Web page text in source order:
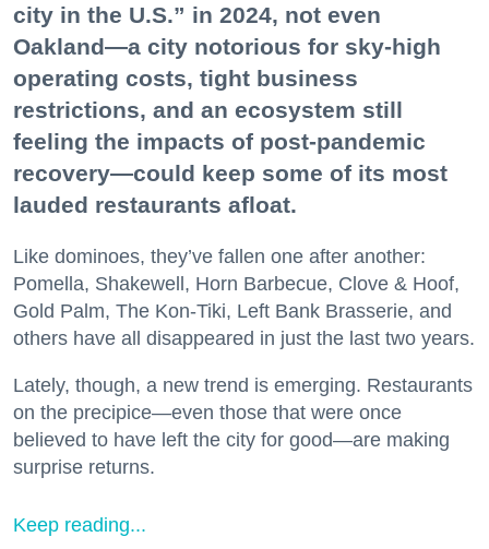
city in the U.S.” in 2024, not even
Oakland—a city notorious for sky-high
operating costs, tight business
restrictions, and an ecosystem still
feeling the impacts of post-pandemic
recovery—could keep some of its most
lauded restaurants afloat.
Like dominoes, they’ve fallen one after another:
Pomella, Shakewell, Horn Barbecue, Clove & Hoof,
Gold Palm, The Kon-Tiki, Left Bank Brasserie, and
others have all disappeared in just the last two years.
Lately, though, a new trend is emerging. Restaurants
on the precipice—even those that were once
believed to have left the city for good—are making
surprise returns.
Keep reading...